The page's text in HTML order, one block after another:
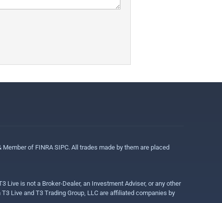
of FINRA SIPC. All trades made by them are placed
is not a Broker-Dealer, an Investment Adviser, or any other
Live and T3 Trading Group, LLC are affiliated companies by